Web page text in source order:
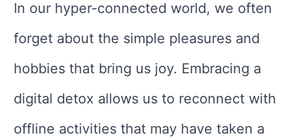
In our hyper-connected world, we often
forget about the simple pleasures and
hobbies that bring us joy. Embracing a
digital detox allows us to reconnect with
offline activities that may have taken a